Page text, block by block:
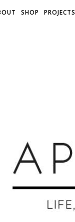
SHOP PROJECTS